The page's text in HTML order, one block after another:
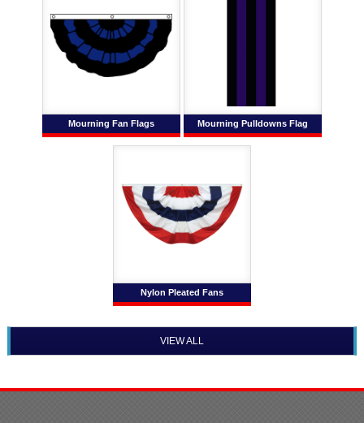
Mourning Fan Flags Mourning Pulldowns Flag
Nylon Pleated Fans
VIEW ALL